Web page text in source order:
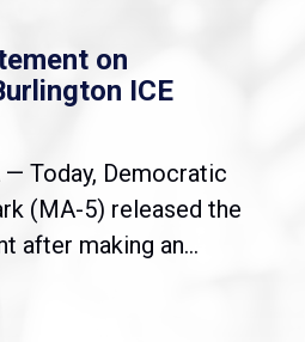
on
ICE
— Today, Democratic
(MA-5) released the
after making an...